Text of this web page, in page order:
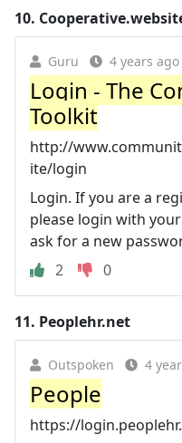
10.
Guru 4 years ago
Login - The
Toolkit
http://
ite/login
Login. If you are a
please login with
ask for a new
2
0
11. Peoplehr.net
Outspoken 4
People
https://